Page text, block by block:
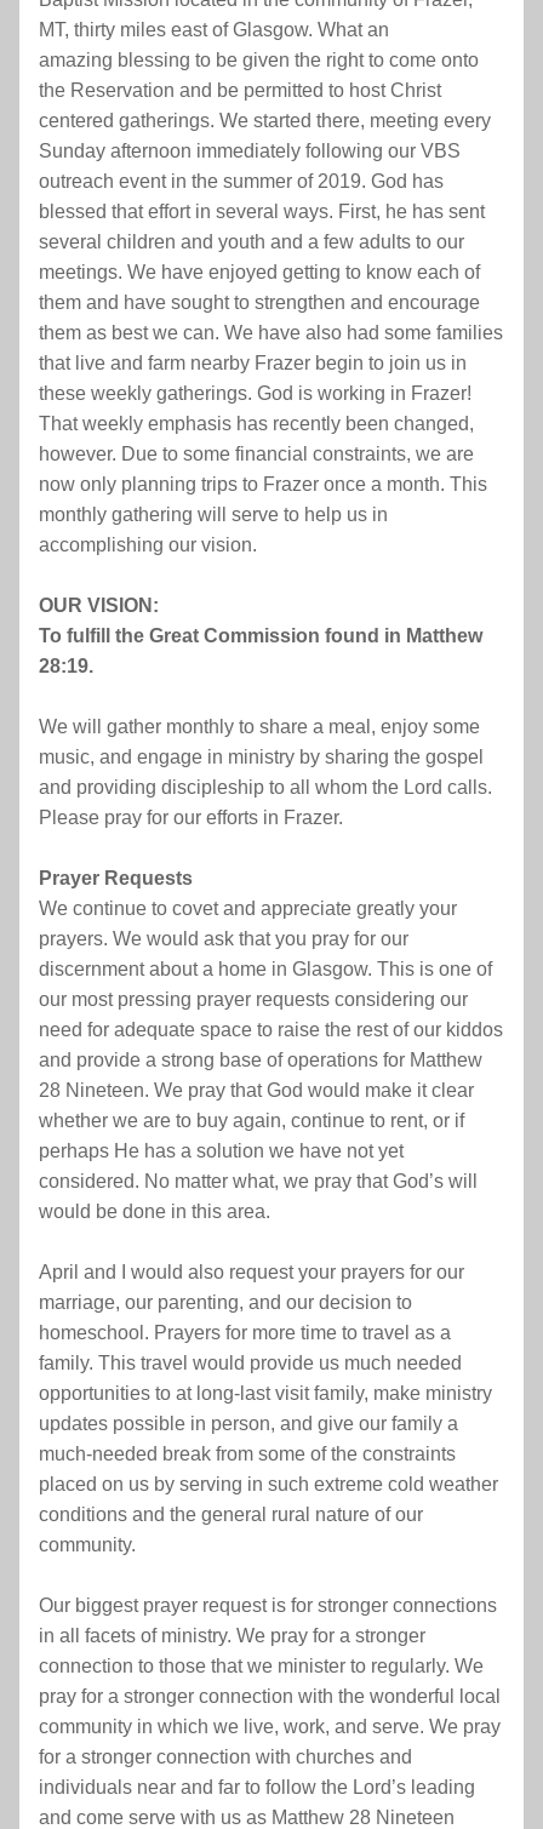
MT, thirty miles east of Glasgow. What an
amazing blessing to be given the right to come onto
the Reservation and be permitted to host Christ
centered gatherings. We started there, meeting every
Sunday afternoon immediately following our VBS
outreach event in the summer of 2019. God has
blessed that effort in several ways. First, he has sent
several children and youth and a few adults to our
meetings. We have enjoyed getting to know each of
them and have sought to strengthen and encourage
them as best we can. We have also had some families
that live and farm nearby Frazer begin to join us in
these weekly gatherings. God is working in Frazer!
That weekly emphasis has recently been changed,
however. Due to some financial constraints, we are
now only planning trips to Frazer once a month. This
monthly gathering will serve to help us in
accomplishing our vision.
OUR VISION:
To fulfill the Great Commission found in Matthew
28:19.
We will gather monthly to share a meal, enjoy some
music, and engage in ministry by sharing the gospel
and providing discipleship to all whom the Lord calls.
Please pray for our efforts in Frazer.
Prayer Requests
We continue to covet and appreciate greatly your
prayers. We would ask that you pray for our
discernment about a home in Glasgow. This is one of
our most pressing prayer requests considering our
need for adequate space to raise the rest of our kiddos
and provide a strong base of operations for Matthew
28 Nineteen. We pray that God would make it clear
whether we are to buy again, continue to rent, or if
perhaps He has a solution we have not yet
considered. No matter what, we pray that God’s will
would be done in this area.
April and I would also request your prayers for our
marriage, our parenting, and our decision to
homeschool. Prayers for more time to travel as a
family. This travel would provide us much needed
opportunities to at long-last visit family, make ministry
updates possible in person, and give our family a
much-needed break from some of the constraints
placed on us by serving in such extreme cold weather
conditions and the general rural nature of our
community.
Our biggest prayer request is for stronger connections
in all facets of ministry. We pray for a stronger
connection to those that we minister to regularly. We
pray for a stronger connection with the wonderful local
community in which we live, work, and serve. We pray
for a stronger connection with churches and
individuals near and far to follow the Lord’s leading
and come serve with us as Matthew 28 Nineteen